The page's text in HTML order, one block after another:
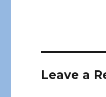
Leave a